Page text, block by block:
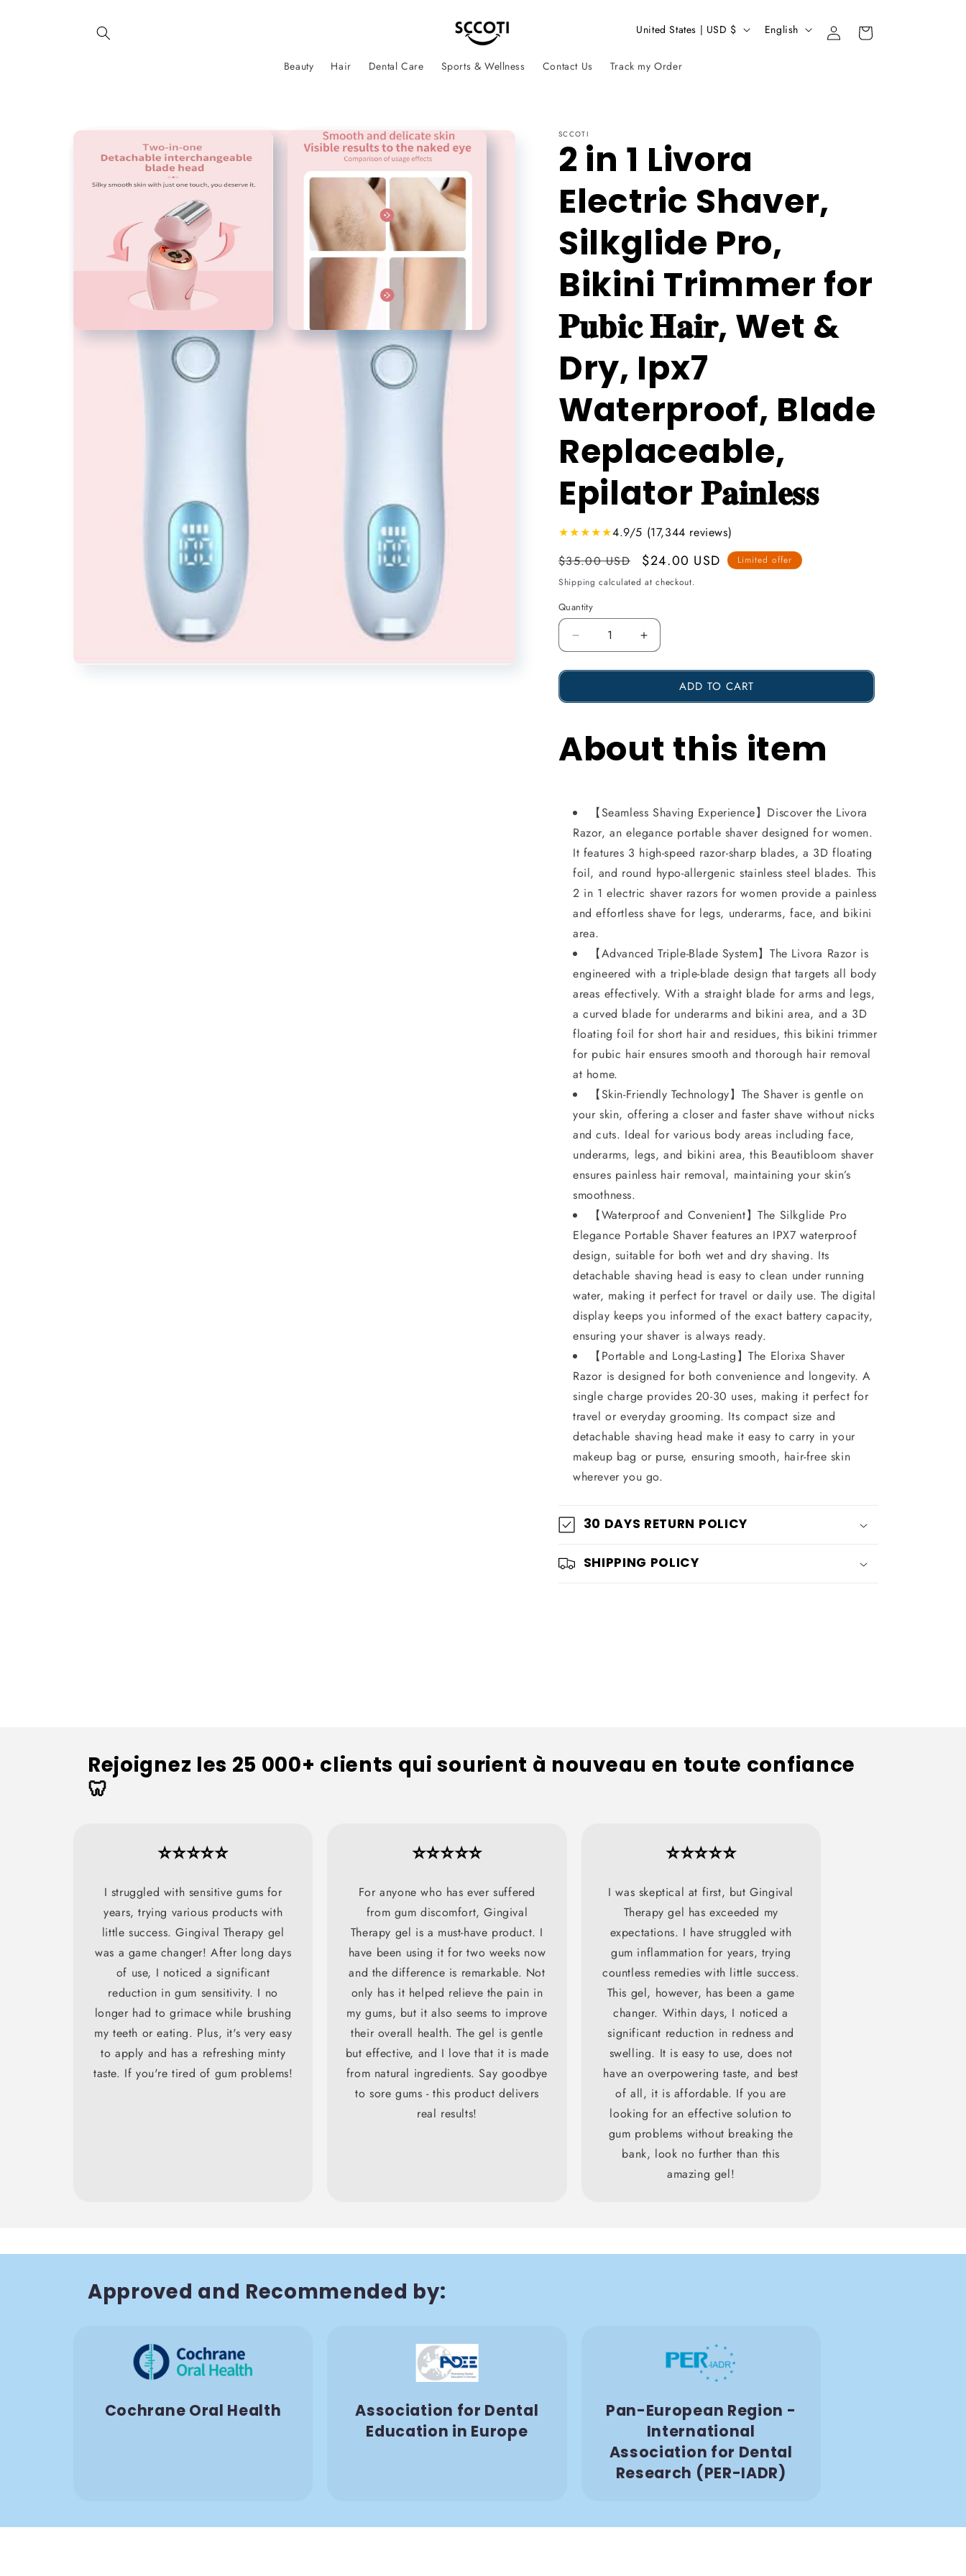
Beauty Hair Dental Care Sports & Wellness Contact Us Track my Order
C
u
r
y
/
r
e
g
i
o
n
United States | USD $
L
e
English Login Basket
SKIP TO
INFORMATION
SCCOTI
2 in 1 Livora
Electric Shaver,
Silkglide Pro,
Bikini Trimmer for
𝐏𝐮𝐛𝐢𝐜 𝐇𝐚𝐢𝐫, Wet &
Dry, Ipx7
Waterproof, Blade
Replaceable,
Epilator 𝐏𝐚𝐢𝐧𝐥𝐞𝐬𝐬
★★★★★4.9/5 (17,344 reviews)
Usual
price
$35.00 USD
Promotional
price
$24.00 USD
Limited offer
Shipping calculated at checkout.
Quantity
Reduce
the
2
in
Livora
Electric
Shaver,
Silkglide
Pro,
Bikini
Trimmer
for
𝐏𝐮𝐛𝐢𝐜
𝐇𝐚𝐢𝐫,
Wet
&amp;
Dry,
Waterproof,
Blade
Replaceable,
Epilator
𝐏𝐚𝐢𝐧𝐥𝐞𝐬𝐬
Increase
the
amount
2
in
Livora
Electric
Shaver,
Silkglide
Pro,
Bikini
Trimmer
for
𝐏𝐮𝐛𝐢𝐜
𝐇𝐚𝐢𝐫,
Wet
&amp;
Ipx7
Waterproof,
Blade
Replaceable,
𝐏𝐚𝐢𝐧𝐥𝐞𝐬𝐬
ADD TO CART
About this item
【Seamless Shaving Experience】Discover the Livora
Razor, an elegance portable shaver designed for women.
It features 3 high-speed razor-sharp blades, a 3D floating
foil, and round hypo-allergenic stainless steel blades. This
2 in 1 electric shaver razors for women provide a painless
and effortless shave for legs, underarms, face, and bikini
area.
【Advanced Triple-Blade System】The Livora Razor is
engineered with a triple-blade design that targets all body
areas effectively. With a straight blade for arms and legs,
a curved blade for underarms and bikini area, and a 3D
floating foil for short hair and residues, this bikini trimmer
for pubic hair ensures smooth and thorough hair removal
at home.
【Skin-Friendly Technology】The Shaver is gentle on
your skin, offering a closer and faster shave without nicks
and cuts. Ideal for various body areas including face,
underarms, legs, and bikini area, this Beautibloom shaver
ensures painless hair removal, maintaining your skin’s
smoothness.
【Waterproof and Convenient】The Silkglide Pro
Elegance Portable Shaver features an IPX7 waterproof
design, suitable for both wet and dry shaving. Its
detachable shaving head is easy to clean under running
water, making it perfect for travel or daily use. The digital
display keeps you informed of the exact battery capacity,
ensuring your shaver is always ready.
【Portable and Long-Lasting】The Elorixa Shaver
Razor is designed for both convenience and longevity. A
single charge provides 20-30 uses, making it perfect for
travel or everyday grooming. Its compact size and
detachable shaving head make it easy to carry in your
makeup bag or purse, ensuring smooth, hair-free skin
wherever you go.
30 DAYS RETURN POLICY
SHIPPING POLICY
Rejoignez les 25 000+ clients qui sourient à nouveau en toute confiance
🦷
⭐⭐⭐⭐⭐
I struggled with sensitive gums for
years, trying various products with
little success. Gingival Therapy gel
was a game changer! After long days
of use, I noticed a significant
reduction in gum sensitivity. I no
longer had to grimace while brushing
my teeth or eating. Plus, it's very easy
to apply and has a refreshing minty
taste. If you're tired of gum problems!
⭐⭐⭐⭐⭐
For anyone who has ever suffered
from gum discomfort, Gingival
Therapy gel is a must-have product. I
have been using it for two weeks now
and the difference is remarkable. Not
only has it helped relieve the pain in
my gums, but it also seems to improve
their overall health. The gel is gentle
but effective, and I love that it is made
from natural ingredients. Say goodbye
to sore gums - this product delivers
real results!
⭐⭐⭐⭐⭐
I was skeptical at first, but Gingival
Therapy gel has exceeded my
expectations. I have struggled with
gum inflammation for years, trying
countless remedies with little success.
This gel, however, has been a game
changer. Within days, I noticed a
significant reduction in redness and
swelling. It is easy to use, does not
have an overpowering taste, and best
of all, it is affordable. If you are
looking for an effective solution to
gum problems without breaking the
bank, look no further than this
amazing gel!
Approved and Recommended by:
Cochrane Oral Health
Association for Dental
Education in Europe
Pan-European Region -
International
Association for Dental
Research (PER-IADR)